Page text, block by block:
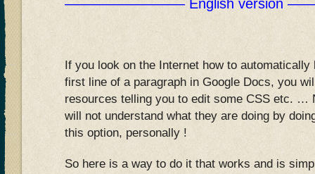
————————– English version
If you look on the Internet how to automatically
first line of a paragraph in Google Docs, you
resources telling you to edit some CSS etc. …
will not understand what they are doing by
this option, personally !
So here is a way to do it that works and is